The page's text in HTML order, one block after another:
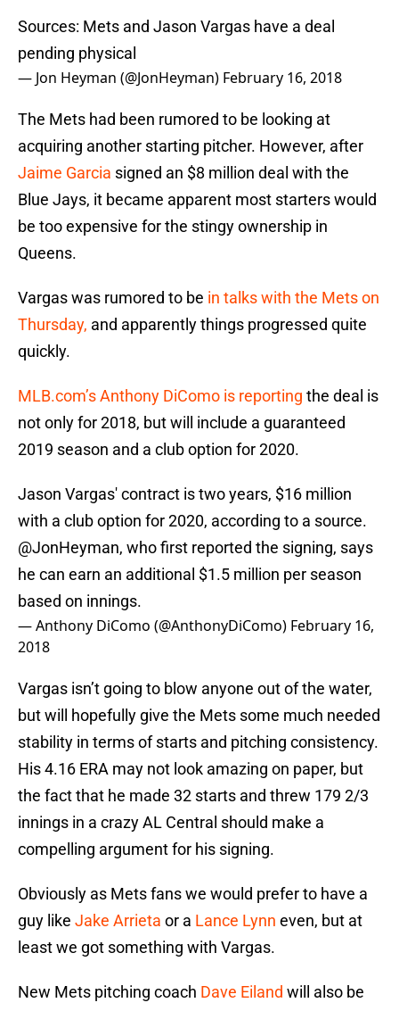
Sources: Mets and Jason Vargas have a deal
pending physical
— Jon Heyman (@JonHeyman) February 16, 2018
The Mets had been rumored to be looking at
acquiring another starting pitcher. However, after
Jaime Garcia signed an $8 million deal with the
Blue Jays, it became apparent most starters would
be too expensive for the stingy ownership in
Queens.
Vargas was rumored to be in talks with the Mets on
Thursday, and apparently things progressed quite
quickly.
MLB.com’s Anthony DiComo is reporting the deal is
not only for 2018, but will include a guaranteed
2019 season and a club option for 2020.
Jason Vargas' contract is two years, $16 million
with a club option for 2020, according to a source.
@JonHeyman, who first reported the signing, says
he can earn an additional $1.5 million per season
based on innings.
— Anthony DiComo (@AnthonyDiComo) February 16,
2018
Vargas isn’t going to blow anyone out of the water,
but will hopefully give the Mets some much needed
stability in terms of starts and pitching consistency.
His 4.16 ERA may not look amazing on paper, but
the fact that he made 32 starts and threw 179 2/3
innings in a crazy AL Central should make a
compelling argument for his signing.
Obviously as Mets fans we would prefer to have a
guy like Jake Arrieta or a Lance Lynn even, but at
least we got something with Vargas.
New Mets pitching coach Dave Eiland will also be